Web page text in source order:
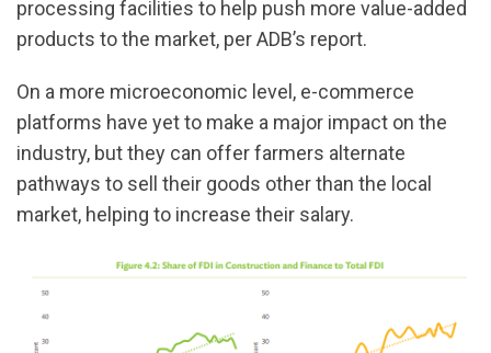
processing facilities to help push more value-added
products to the market, per ADB’s report.
On a more microeconomic level, e-commerce
platforms have yet to make a major impact on the
industry, but they can offer farmers alternate
pathways to sell their goods other than the local
market, helping to increase their salary.